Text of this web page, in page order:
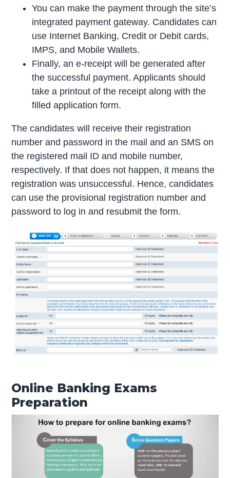
You can make the payment through the site’s
integrated payment gateway. Candidates can
use Internet Banking, Credit or Debit cards,
IMPS, and Mobile Wallets.
Finally, an e-receipt will be generated after
the successful payment. Applicants should
take a printout of the receipt along with the
filled application form.
The candidates will receive their registration
number and password in the mail and an SMS on
the registered mail ID and mobile number,
respectively. If that does not happen, it means the
registration was unsuccessful. Hence, candidates
can use the provisional registration number and
password to log in and resubmit the form.
Online Banking Exams
Preparation